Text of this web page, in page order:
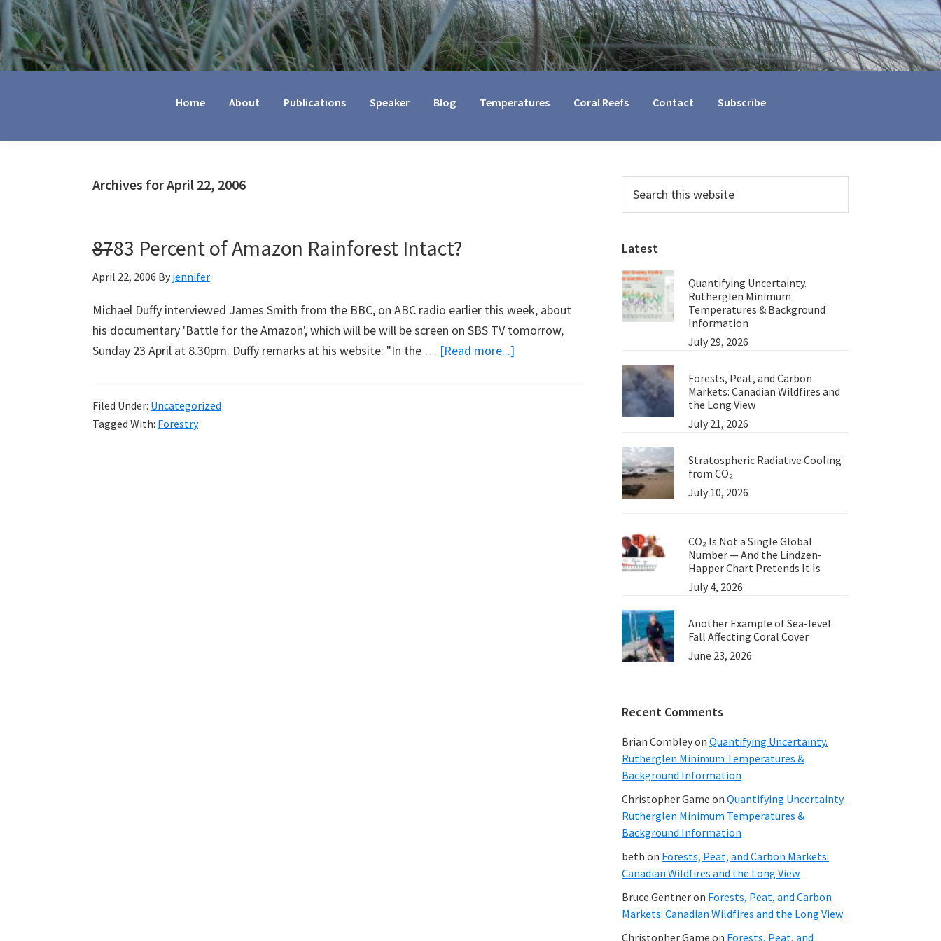
Home About Publications Speaker Blog Temperatures Coral Reefs Contact Subscribe
Archives for April 22, 2006
8783 Percent of Amazon Rainforest Intact?
April 22, 2006 By jennifer
Michael Duffy interviewed James Smith from the BBC, on ABC radio earlier this week, about
his documentary 'Battle for the Amazon', which will be will be screen on SBS TV tomorrow,
Sunday 23 April at 8.30pm. Duffy remarks at his website: "In the … [Read more...]
Filed Under: Uncategorized
Tagged With: Forestry
Primary
Sidebar
this
website
Latest
Quantifying Uncertainty.
Rutherglen Minimum
Temperatures & Background
Information
July 29, 2026
Forests, Peat, and Carbon
Markets: Canadian Wildfires and
the Long View
July 21, 2026
Stratospheric Radiative Cooling
from CO₂
July 10, 2026
CO₂ Is Not a Single Global
Number — And the Lindzen-
Happer Chart Pretends It Is
July 4, 2026
Another Example of Sea-level
Fall Affecting Coral Cover
June 23, 2026
Recent Comments
Brian Combleyon Quantifying Uncertainty.
Rutherglen Minimum Temperatures &
Background Information
Christopher Game on Quantifying Uncertainty.
Rutherglen Minimum Temperatures &
Background Information
beth on Forests, Peat, and Carbon Markets:
Canadian Wildfires and the Long View
Bruce Gentneron Forests, Peat, and Carbon
Markets: Canadian Wildfires and the Long View
Christopher Game on Forests, Peat, and